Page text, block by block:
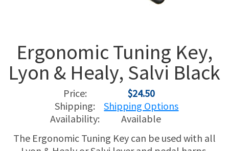
INSURANCE
MAINTENANCE
HARP FOR SALE?
Ergonomic Tuning Key,
Lyon & Healy, Salvi Black
Price:
$24.50
Shipping:
Shipping Options
Availability:
Available
The Ergonomic Tuning Key can be used with all